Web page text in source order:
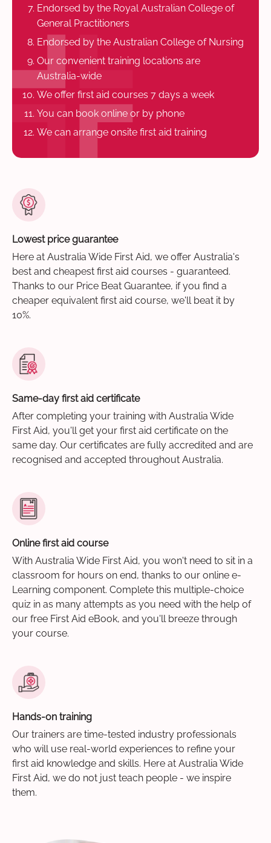
Endorsed by the Royal Australian College of
General Practitioners
Endorsed by the Australian College of Nursing
Our convenient training locations are
Australia-wide
We offer first aid courses 7 days a week
You can book online or by phone
We can arrange onsite first aid training
Lowest price guarantee
Here at Australia Wide First Aid, we offer Australia's
best and cheapest first aid courses - guaranteed.
Thanks to our Price Beat Guarantee, if you find a
cheaper equivalent first aid course, we'll beat it by
10%.
Same-day first aid certificate
After completing your training with Australia Wide
First Aid, you'll get your first aid certificate on the
same day. Our certificates are fully accredited and are
recognised and accepted throughout Australia.
Online first aid course
With Australia Wide First Aid, you won't need to sit in a
classroom for hours on end, thanks to our online e-
Learning component. Complete this multiple-choice
quiz in as many attempts as you need with the help of
our free First Aid eBook, and you'll breeze through
your course.
Hands-on training
Our trainers are time-tested industry professionals
who will use real-world experiences to refine your
first aid knowledge and skills. Here at Australia Wide
First Aid, we do not just teach people - we inspire
them.